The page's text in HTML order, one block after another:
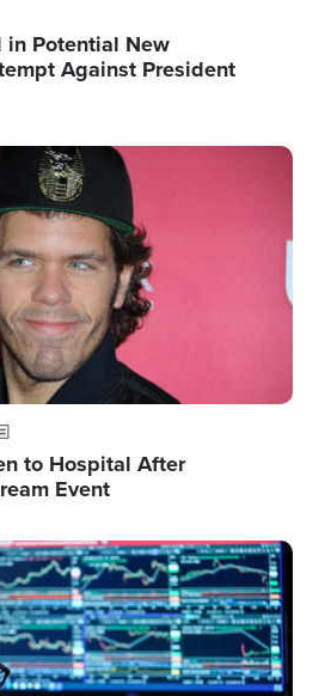
in Potential New
Against President
to Hospital After
Event